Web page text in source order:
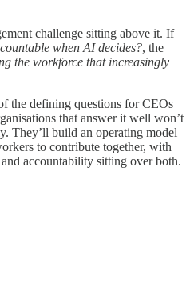
challenge sitting above it. If
when AI decides?, the
the workforce that increasingly
the defining questions for CEOs
that answer it well won’t
They’ll build an operating model
to contribute together, with
accountability sitting over both.